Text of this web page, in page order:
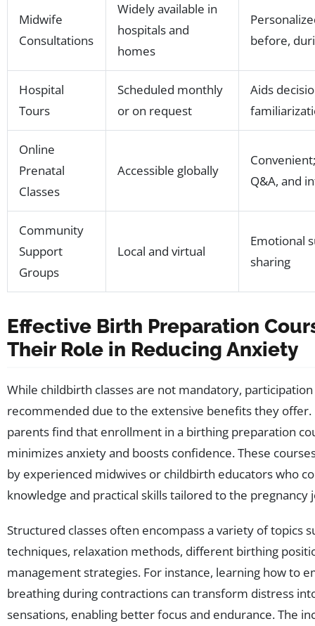
Midwife
Consultations
Widely available in
hospitals and
homes
before,
Hospital
Tours
Scheduled monthly
or on request
Aids
Online
Prenatal
Classes
Accessible globally
Q&A, and
Community
Support
Groups
Local and virtual
Emotional
sharing
Effective Birth Preparation
Their Role in Reducing Anxiety
While childbirth classes are not mandatory,
recommended due to the extensive benefits they
parents find that enrollment in a birthing preparation
minimizes anxiety and boosts confidence. These
by experienced midwives or childbirth educators who
knowledge and practical skills tailored to the pregnancy
Structured classes often encompass a variety of topics
techniques, relaxation methods, different birthing
management strategies. For instance, learning how to
breathing during contractions can transform distress
sensations, enabling better focus and endurance. The